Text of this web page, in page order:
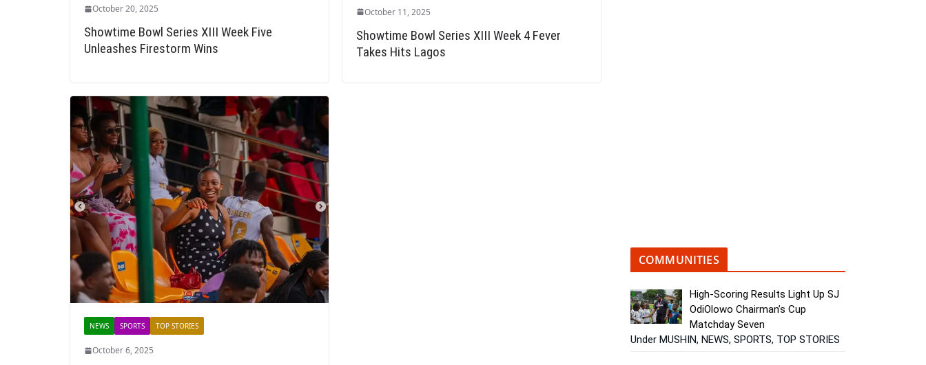
October 20, 2025
Showtime Bowl Series XIII Week Five
Unleashes Firestorm Wins
October 11, 2025
Showtime Bowl Series XIII Week 4 Fever
Takes Hits Lagos
NEWS SPORTS TOP STORIES
October 6, 2025
COMMUNITIES
High-Scoring Results Light Up SJ
OdiOlowo Chairman’s Cup
Matchday Seven
Under MUSHIN, NEWS, SPORTS, TOP STORIES